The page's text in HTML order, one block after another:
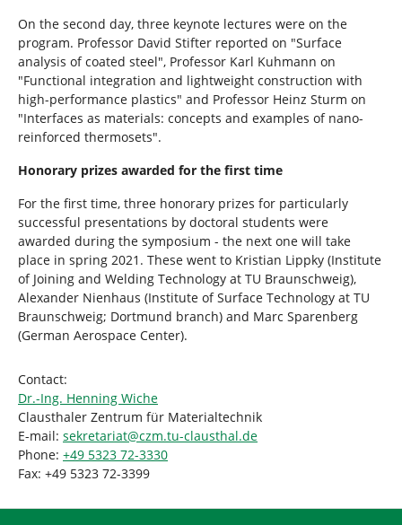
On the second day, three keynote lectures were on the
program. Professor David Stifter reported on "Surface
analysis of coated steel", Professor Karl Kuhmann on
"Functional integration and lightweight construction with
high-performance plastics" and Professor Heinz Sturm on
"Interfaces as materials: concepts and examples of nano-
reinforced thermosets".
Honorary prizes awarded for the first time
For the first time, three honorary prizes for particularly
successful presentations by doctoral students were
awarded during the symposium - the next one will take
place in spring 2021. These went to Kristian Lippky (Institute
of Joining and Welding Technology at TU Braunschweig),
Alexander Nienhaus (Institute of Surface Technology at TU
Braunschweig; Dortmund branch) and Marc Sparenberg
(German Aerospace Center).
Contact:
Dr.-Ing. Henning Wiche
Clausthaler Zentrum für Materialtechnik
E-mail: sekretariat@czm.tu-clausthal.de
Phone: +49 5323 72-3330
Fax: +49 5323 72-3399